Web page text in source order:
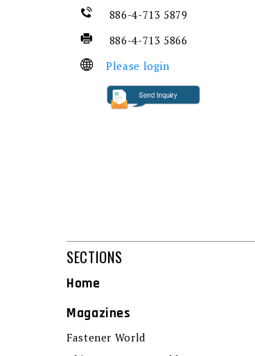
886-4-713 5879
886-4-713 5866
Please login
SECTIONS
Home
Magazines
Fastener World